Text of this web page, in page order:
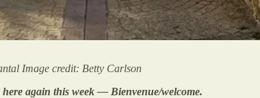
Image credit: Betty Carlson
again this week — Bienvenue/welcome.